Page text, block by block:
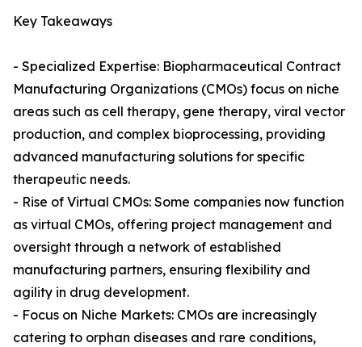
Key Takeaways
- Specialized Expertise: Biopharmaceutical Contract
Manufacturing Organizations (CMOs) focus on niche
areas such as cell therapy, gene therapy, viral vector
production, and complex bioprocessing, providing
advanced manufacturing solutions for specific
therapeutic needs.
- Rise of Virtual CMOs: Some companies now function
as virtual CMOs, offering project management and
oversight through a network of established
manufacturing partners, ensuring flexibility and
agility in drug development.
- Focus on Niche Markets: CMOs are increasingly
catering to orphan diseases and rare conditions,